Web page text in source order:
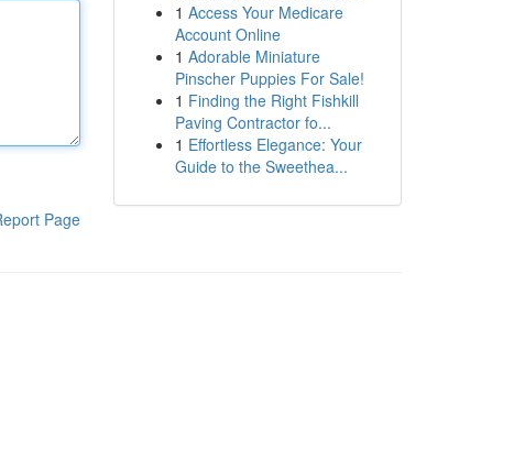
Page
1 Access Your Medicare
Account Online
1 Adorable Miniature
Pinscher Puppies For Sale!
1 Finding the Right Fishkill
Paving Contractor fo...
1 Effortless Elegance: Your
Guide to the Sweethea...